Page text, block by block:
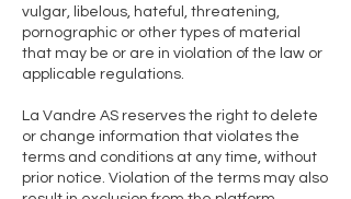
vulgar, libelous, hateful, threatening,
pornographic or other types of material
that may be or are in violation of the law or
applicable regulations.
La Vandre AS reserves the right to delete
or change information that violates the
terms and conditions at any time, without
prior notice. Violation of the terms may also